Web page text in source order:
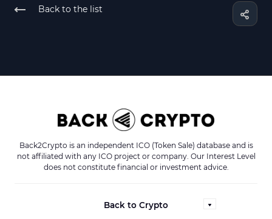
Back to the list
Back2Crypto is an independent ICO (Token Sale) database and is
not affiliated with any ICO project or company. Our Interest Level
does not constitute financial or investment advice.
Back to Crypto